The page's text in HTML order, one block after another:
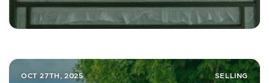
OCT 27TH, 2025 SELLING